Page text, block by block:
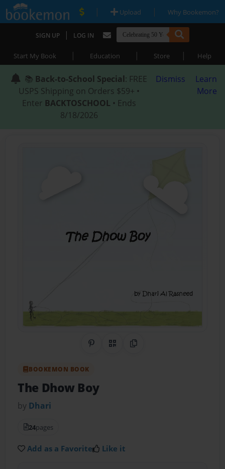
| Upload | Why Bookemon?
SIGN UP | LOG IN
Start My Book | Education | Store | Help
📚 Back-to-School Special: FREE
USPS Shipping on Orders $59+ •
Enter BACKTOSCHOOL • Ends
8/18/2026
Dismiss
Learn
More
Share on Pinterest
QR CodeCopy Link
BOOKEMON BOOK
The Dhow Boy
by Dhari
24pages
Add as a Favorite Like it